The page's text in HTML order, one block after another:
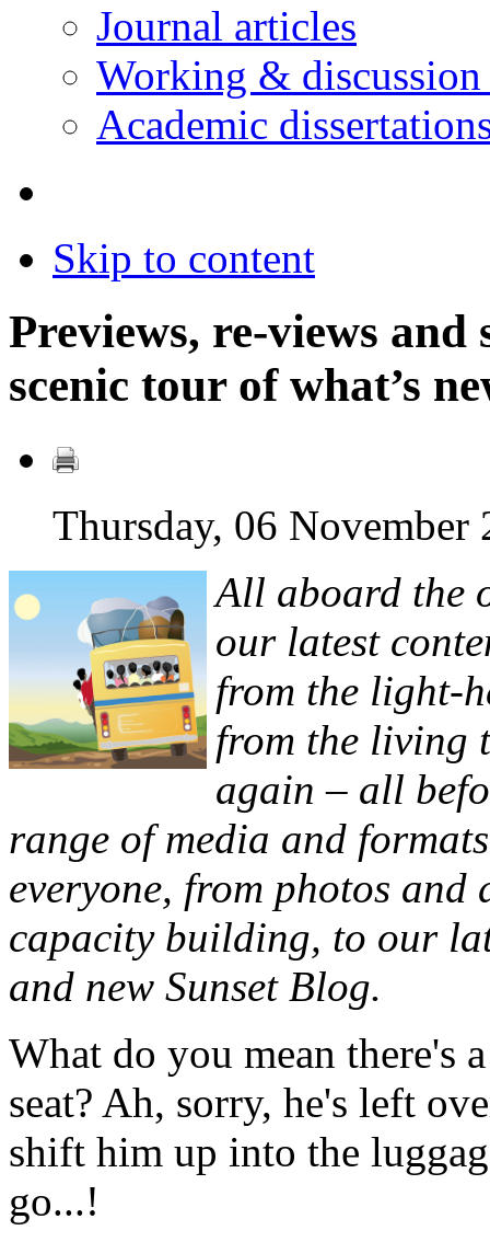
Journal articles
Working & discussion
Academic
Skip to content
Previews, re-views and
scenic tour of what’s
Thursday, 06 November
All aboard the
our latest
from the light-
from the living
again – all
range of media and
everyone, from photos and
capacity building, to our
and new Sunset Blog.
What do you mean there's
seat? Ah, sorry, he's left
shift him up into the
go...!